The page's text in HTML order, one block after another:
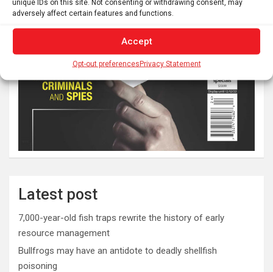
unique IDs on this site. Not consenting or withdrawing consent, may
adversely affect certain features and functions.
Accept
Opt-out preferencesPrivacy Statement
Latest post
7,000-year-old fish traps rewrite the history of early
resource management
Bullfrogs may have an antidote to deadly shellfish
poisoning